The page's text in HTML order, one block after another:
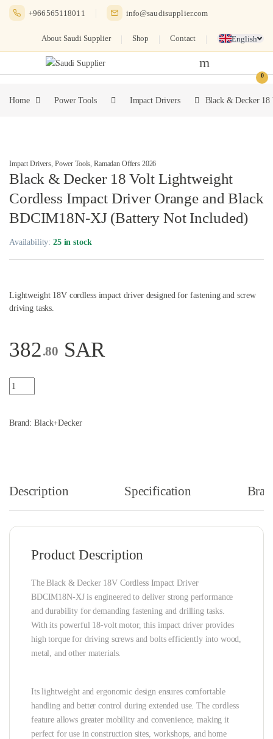
Skip to navigation
Skip to content
+966565118011 info@saudisupplier.com
About Saudi Supplier Shop Contact English
0
Home Power Tools Impact Drivers Black & Decker 18
Impact Drivers Power Tools Ramadan Offers 2026
Black & Decker 18 Volt Lightweight
Cordless Impact Driver Orange and Black
BDCIM18N-XJ (Battery Not Included)
Availability:25 in stock
Lightweight 18V cordless impact driver designed for fastening and screw
driving tasks.
382.80 SAR
Black & Decker 18 Volt Lightweight Cordless Impact Driver Orange
Brand: Black+Decker
Description Specification
Product Description
The Black & Decker 18V Cordless Impact Driver
BDCIM18N-XJ is engineered to deliver strong performance
and durability for demanding fastening and drilling tasks.
With its powerful 18-volt motor, this impact driver provides
high torque for driving screws and bolts efficiently into wood,
metal, and other materials.
Its lightweight and ergonomic design ensures comfortable
handling and better control during extended use. The cordless
feature allows greater mobility and convenience, making it
perfect for use in construction sites, workshops, and home